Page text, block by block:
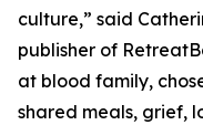
culture,” said
publisher of
at blood family,
shared meals, grief,